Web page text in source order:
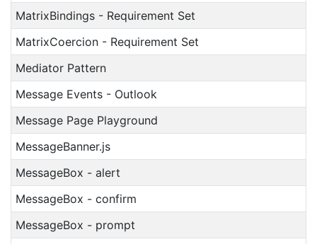
MatrixBindings - Requirement Set
MatrixCoercion - Requirement Set
Mediator Pattern
Message Events - Outlook
Message Page Playground
MessageBanner.js
MessageBox - alert
MessageBox - confirm
MessageBox - prompt